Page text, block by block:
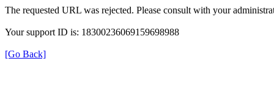
The requested URL was rejected. Please consult with your
Your support ID is: 18300236069159698988
[Go Back]